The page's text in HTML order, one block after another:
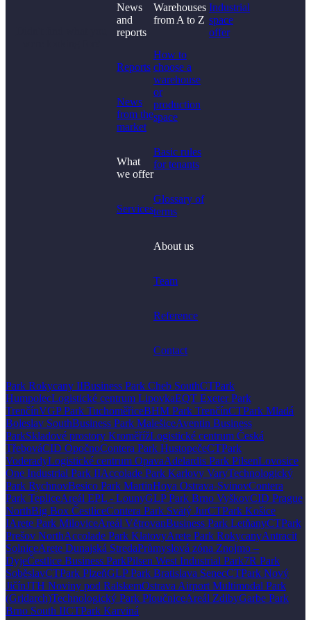
News
and
reports
Reports
News
from the
market
What
we offer
Services
Warehouses
from A to Z
How to
choose a
warehouse
or
production
space
Basic rules
for tenants
Glossary of
terms
About us
Team
Reference
Contact
Industrial
space
offer
Park Rokycany IIBusiness Park Cheb SouthCTPark
HumpolecLogistické centrum LipovkaEQT Exeter Park
TrenčínVGP Park TuchoměřiceBHM Park TrenčínCTPark Mladá
Boleslav SouthBusiness Park MalešiceAventin Business
ParkSkladové prostory KroměřížLogistické centrum Česká
TřebováCID OpočnoContera Park HustopečeCTPark
VoderadyLogistické centrum OpavaAdelardis Park PilsenLovosice
One Industrial Park IIAccolade Park Karlovy VaryTechnologický
Park RychnovBesico Park MartinHoya Ostrava-SvinovContera
Park TepliceAreál EPL - LounyGLP Park Brno VyškovCID Prague
NorthBig Box ČestliceContera Park Svätý JurCTPark Košice
IArete Park MiloviceAreál VětrovanBusiness Park LetňanyCTPark
Prešov NorthAccolade Park KlatovyArete Park RokycanyAntracit
SolniceArete Dunajská StredaPrůmyslová zóna Znojmo –
DyjeČestlice Business ParkPilsen West Industrial Park7R Park
SoběslavCTPark PlzeňGLP Park Bratislava SenecCTPark Nový
JičínJTH Noviny pod RalskemOstrava Airport Multimodal Park
(Gridarch)Technologický Park PloučniceAreál ZdibyGarbe Park
Brno South IICTPark Karviná